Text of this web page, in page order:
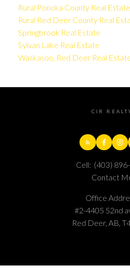
Rural Ponoka County Real Estate
Rural Red Deer County Real
Springbrook Real Estate
Sylvan Lake Real Estate
Waskasoo, Red Deer Real
CIR
Cell: (403)
Contact
Office
#2-4405 52nd
Red Deer, AB,